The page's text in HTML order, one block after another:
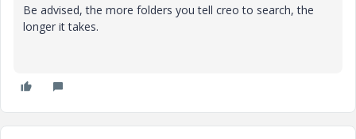
Be advised, the more folders you tell creo to search, the
longer it takes.